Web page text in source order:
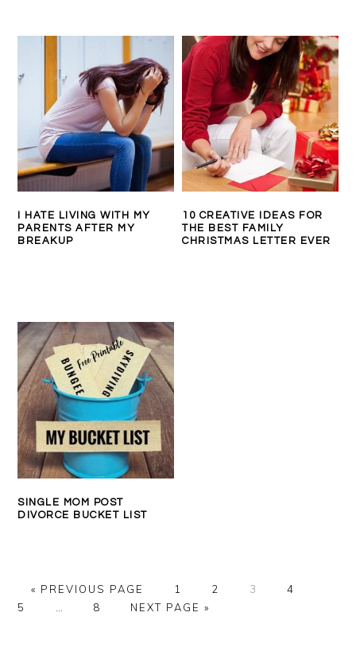
I HATE LIVING WITH MY
PARENTS AFTER MY
BREAKUP
10 CREATIVE IDEAS FOR
THE BEST FAMILY
CHRISTMAS LETTER EVER
SINGLE MOM POST
DIVORCE BUCKET LIST
« GO
PREVIOUS PAGE PAGE
1 PAGE
2 PAGE
3 PAGE
4
5
PAGE
8
GO
NEXT PAGE »